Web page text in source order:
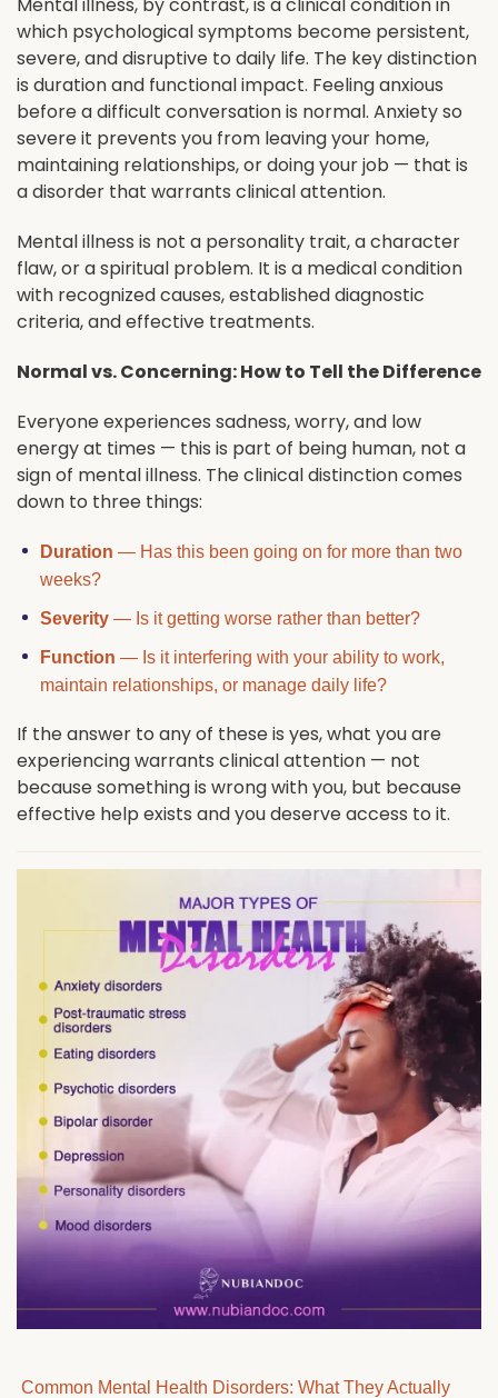
Mental illness, by contrast, is a clinical condition in
which psychological symptoms become persistent,
severe, and disruptive to daily life. The key distinction
is duration and functional impact. Feeling anxious
before a difficult conversation is normal. Anxiety so
severe it prevents you from leaving your home,
maintaining relationships, or doing your job — that is
a disorder that warrants clinical attention.
Mental illness is not a personality trait, a character
flaw, or a spiritual problem. It is a medical condition
with recognized causes, established diagnostic
criteria, and effective treatments.
Normal vs. Concerning: How to Tell the Difference
Everyone experiences sadness, worry, and low
energy at times — this is part of being human, not a
sign of mental illness. The clinical distinction comes
down to three things:
Duration — Has this been going on for more than two
weeks?
Severity— Is it getting worse rather than better?
Function — Is it interfering with your ability to work,
maintain relationships, or manage daily life?
If the answer to any of these is yes, what you are
experiencing warrants clinical attention — not
because something is wrong with you, but because
effective help exists and you deserve access to it.
Common Mental Health Disorders: What They Actually